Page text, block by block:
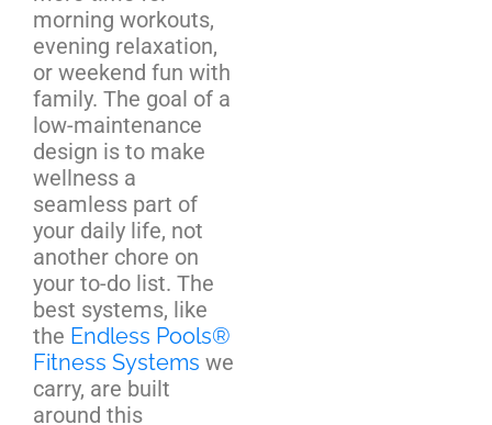
morning workouts,
evening relaxation,
or weekend fun with
family. The goal of a
low-maintenance
design is to make
wellness a
seamless part of
your daily life, not
another chore on
your to-do list. The
best systems, like
the Endless Pools®
Fitness Systems we
carry, are built
around this